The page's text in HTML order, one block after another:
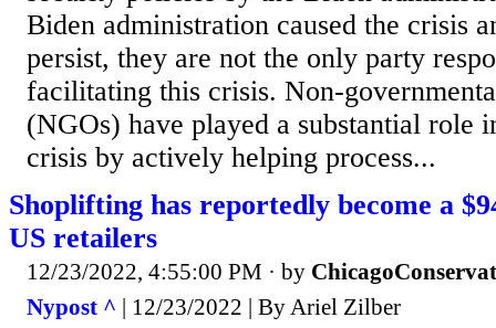
Biden administration caused the crisis
persist, they are not the only party
facilitating this crisis. Non-
(NGOs) have played a substantial role
crisis by actively helping process...
Shoplifting has reportedly become a
US retailers
12/23/2022, 4:55:00 PM · by
Nypost ^ | 12/23/2022 | By Ariel Zilber